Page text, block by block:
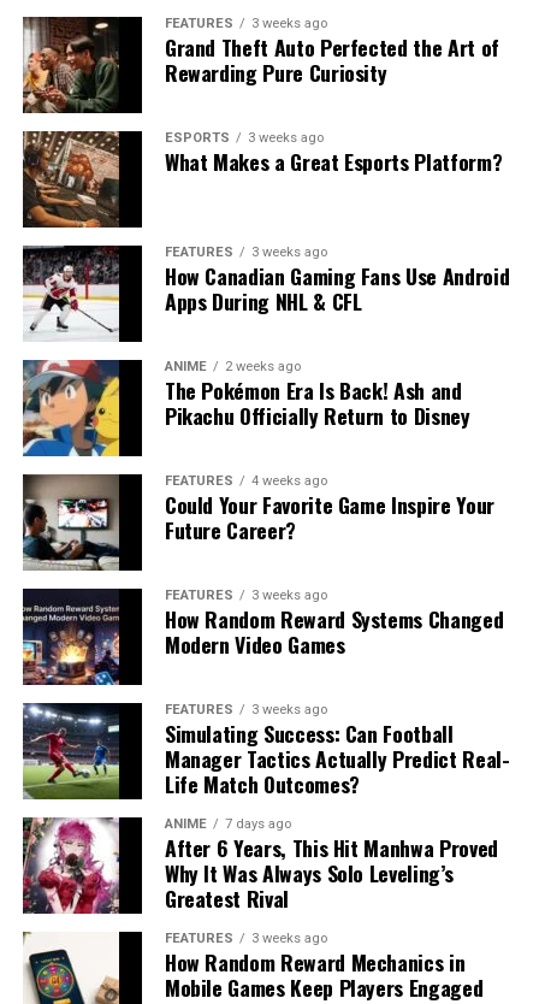
FEATURES 3 weeks ago
Grand Theft Auto Perfected the Art of
Rewarding Pure Curiosity
ESPORTS 3 weeks ago
What Makes a Great Esports Platform?
FEATURES 3 weeks ago
How Canadian Gaming Fans Use Android
Apps During NHL & CFL
ANIME 2 weeks ago
The Pokémon Era Is Back! Ash and
Pikachu Officially Return to Disney
FEATURES 4 weeks ago
Could Your Favorite Game Inspire Your
Future Career?
FEATURES 3 weeks ago
How Random Reward Systems Changed
Modern Video Games
FEATURES 3 weeks ago
Simulating Success: Can Football
Manager Tactics Actually Predict Real-
Life Match Outcomes?
ANIME 7 days ago
After 6 Years, This Hit Manhwa Proved
Why It Was Always Solo Leveling’s
Greatest Rival
FEATURES 3 weeks ago
How Random Reward Mechanics in
Mobile Games Keep Players Engaged